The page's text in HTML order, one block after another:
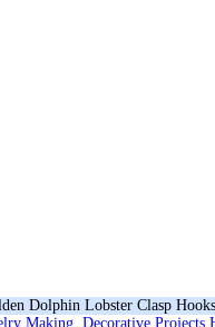
Dolphin Lobster Clasp